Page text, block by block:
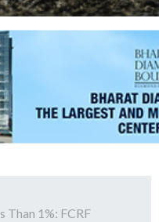
Than 1%: FCRF